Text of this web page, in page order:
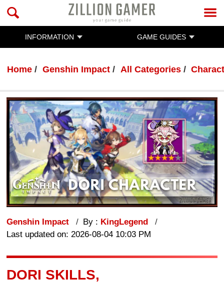
INFORMATION GAME GUIDES
Home Genshin Impact All Categories
Genshin Impact By : KingLegend
Last updated on: 2026-08-04 10:03 PM
DORI SKILLS,